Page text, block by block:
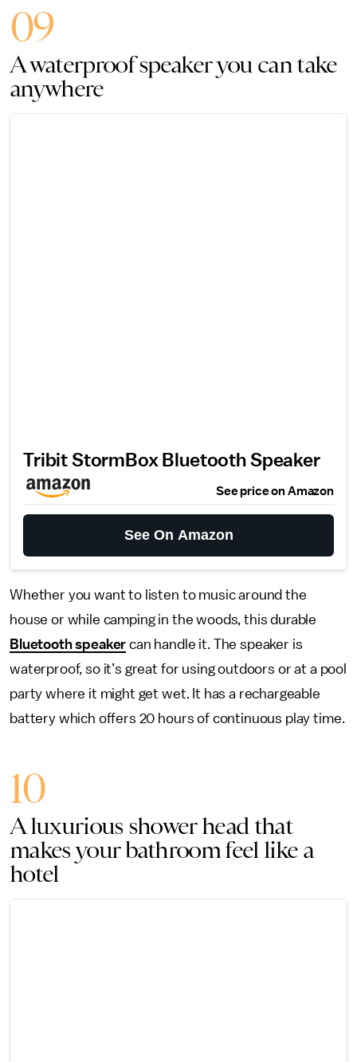
09
A waterproof speaker you can take
anywhere
Tribit StormBox Bluetooth Speaker
See price on Amazon
See On Amazon
Whether you want to listen to music around the
house or while camping in the woods, this durable
Bluetooth speaker can handle it. The speaker is
waterproof, so it’s great for using outdoors or at a pool
party where it might get wet. It has a rechargeable
battery which offers 20 hours of continuous play time.
10
A luxurious shower head that
makes your bathroom feel like a
hotel